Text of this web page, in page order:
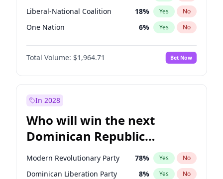
Liberal-National Coalition 18% Yes No
One Nation 6% Yes No
Total Volume: $1,964.71 Bet Now
In 2028
Who will win the next
Dominican Republic
Chamber of Deputies
election?
Modern Revolutionary Party 78% Yes No
Dominican Liberation Party 8% Yes No